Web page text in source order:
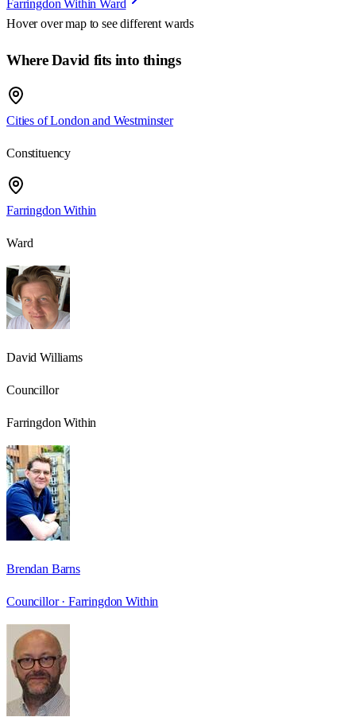
Farringdon Within Ward
Hover over map to see different wards
Where David fits into things
Cities of London and Westminster
Constituency
Farringdon Within
Ward
David Williams
Councillor
Farringdon Within
Brendan Barns
Councillor · Farringdon Within